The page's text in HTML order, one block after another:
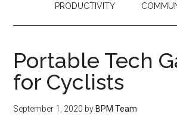
PRODUCTIVITY
Portable Tech
for Cyclists
September 1, 2020 by BPM Team